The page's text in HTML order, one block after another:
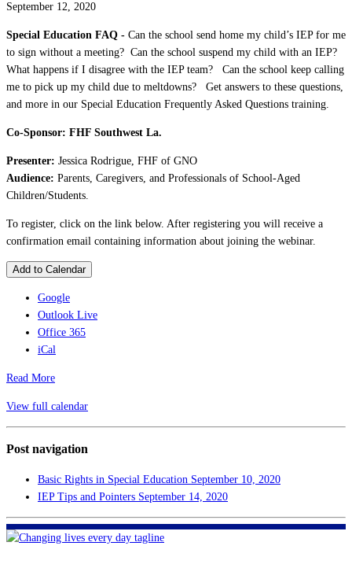
September 12, 2020
Special Education FAQ - Can the school send home my child’s IEP for me
to sign without a meeting? Can the school suspend my child with an IEP?
What happens if I disagree with the IEP team? Can the school keep calling
me to pick up my child due to meltdowns? Get answers to these questions,
and more in our Special Education Frequently Asked Questions training.
Co-Sponsor: FHF Southwest La.
Presenter: Jessica Rodrigue, FHF of GNO
Audience: Parents, Caregivers, and Professionals of School-Aged
Children/Students.
To register, click on the link below. After registering you will receive a
confirmation email containing information about joining the webinar.
Add to Calendar
Google
Outlook Live
Office 365
iCal
Read More
View full calendar
Post navigation
Basic Rights in Special Education September 10, 2020
IEP Tips and Pointers September 14, 2020